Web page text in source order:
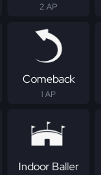
2 AP
Comeback
1 AP
Indoor Baller